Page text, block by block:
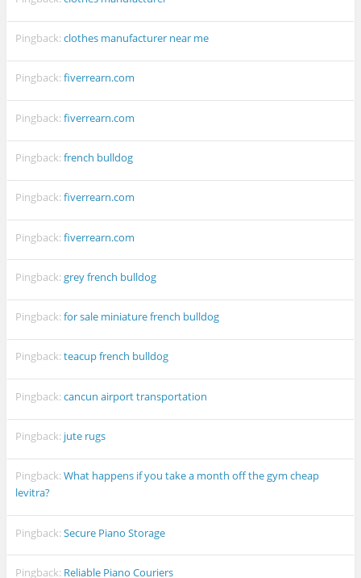
Pingback:clothes manufacturer near me
Pingback:fiverrearn.com
Pingback:fiverrearn.com
Pingback:french bulldog
Pingback:fiverrearn.com
Pingback:fiverrearn.com
Pingback:grey french bulldog
Pingback:for sale miniature french bulldog
Pingback:teacup french bulldog
Pingback:cancun airport transportation
Pingback: jute rugs
Pingback:What happens if you take a month off the gym cheap
levitra?
Pingback:Secure Piano Storage
Pingback: Reliable Piano Couriers